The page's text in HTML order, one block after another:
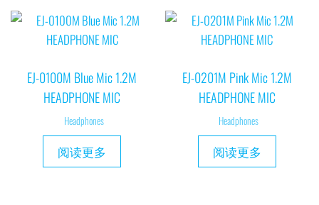
EJ-0100M Blue Mic 1.2M
HEADPHONE MIC
Headphones
阅读更多
EJ-0201M Pink Mic 1.2M
HEADPHONE MIC
Headphones
阅读更多